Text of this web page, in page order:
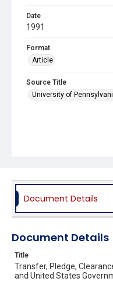
Date
1991
Format
Article
Source Title
University of
Document Details
Document Details
Title
Transfer, Pledge,
and United States